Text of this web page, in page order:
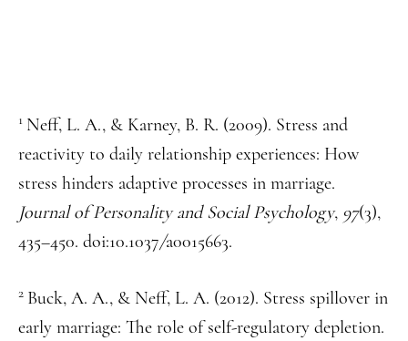
1 Neff, L. A., & Karney, B. R. (2009). Stress and
reactivity to daily relationship experiences: How
stress hinders adaptive processes in marriage.
Journal of Personality and Social Psychology, 97(3),
435–450. doi:10.1037/a0015663.
2 Buck, A. A., & Neff, L. A. (2012). Stress spillover in
early marriage: The role of self-regulatory depletion.